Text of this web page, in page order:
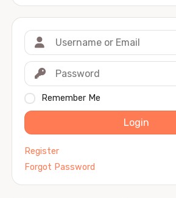
Remember Me
Login
Register
Forgot Password